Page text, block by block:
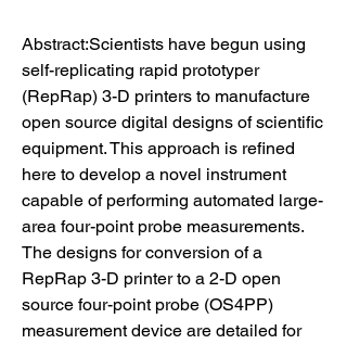
Abstract:Scientists have begun using
self-replicating rapid prototyper
(RepRap) 3-D printers to manufacture
open source digital designs of scientific
equipment. This approach is refined
here to develop a novel instrument
capable of performing automated large-
area four-point probe measurements.
The designs for conversion of a
RepRap 3-D printer to a 2-D open
source four-point probe (OS4PP)
measurement device are detailed for